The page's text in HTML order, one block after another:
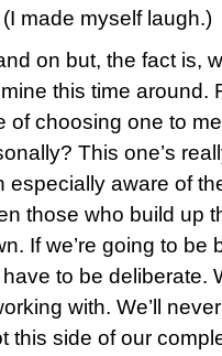
made myself laugh.)
on but, the fact is,
this time around.
of choosing one to
This one’s
especially aware of
those who build up
If we’re going to be
to be deliberate.
with. We’ll
this side of our